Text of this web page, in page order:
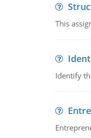
This
Identify